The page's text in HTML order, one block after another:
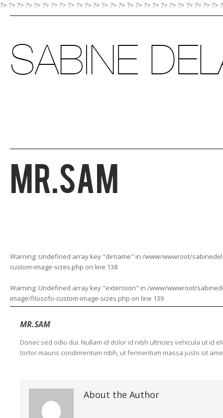
?> ?> ?> ?> ?> ?> ?> ?> ?> ?> ?> ?> ?> ?> ?> ?> ?> ?> ?> ?> ?> ?> ?> ?> ?> ?>
Mr.Sam
Warning: Undefined array key "dirname" in /www/wwwroot/
custom-image-sizes.php on line 138
Warning: Undefined array key "extension" in /www/wwwroot/
image/filosofo-custom-image-sizes.php on line 139
MR.SAM
Donec sed odio dui. Nullam id dolor id nibh ultricies vehicula ut id
tortor mauris condimentum nibh, ut fermentum massa justo sit
About the Author